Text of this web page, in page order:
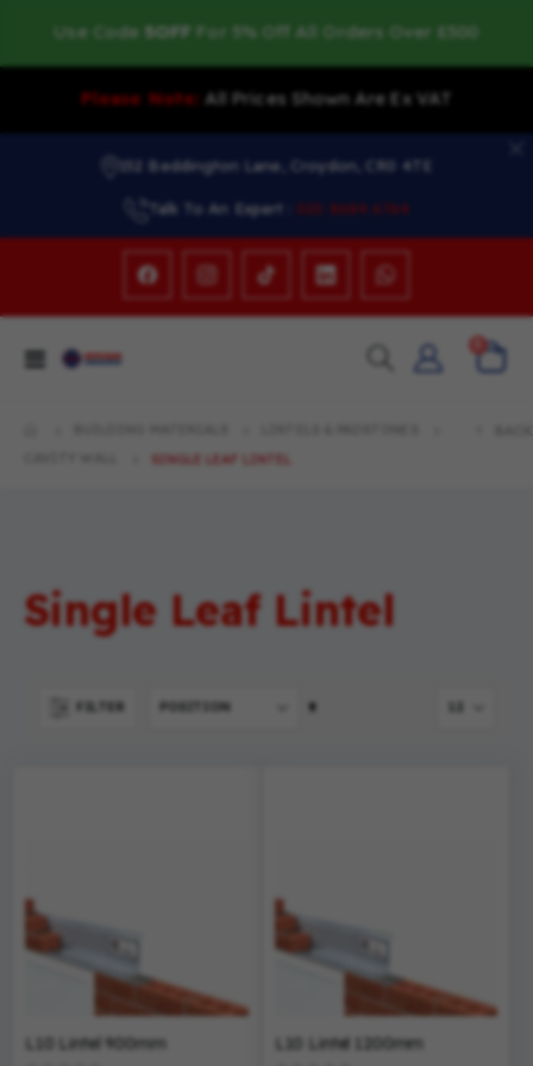
Use Code 5OFF For 5% Off All Orders Over £500
Please Note: All Prices Shown Are Ex VAT
152 Beddington Lane, Croydon, CR0 4TE
Talk To An Expert : 020 8684 6764
Toggle
Cart
items
SINGLE LEAF LINTEL
Single Leaf Lintel
Set
L10 Lintel 900mm L10 Lintel 1200mm